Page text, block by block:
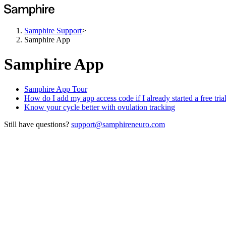
Samphire Support>
Samphire App
Samphire App
Samphire App Tour
How do I add my app access code if I already started a free
Know your cycle better with ovulation tracking
Still have questions? support@samphireneuro.com